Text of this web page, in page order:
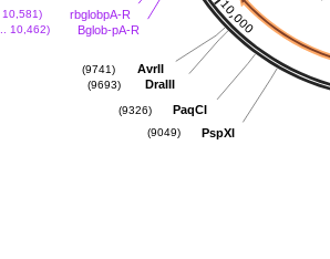
rbglobpA-R
10,581)
Bglob-pA-R
10,462)
AvrII
(9741)
DraIII
(9693)
PaqCI
(9326)
PspXI
(9049)